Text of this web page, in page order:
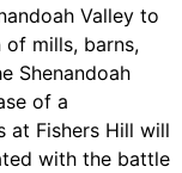
Valley to
of mills, barns,
Shenandoah
of a
at Fishers Hill will
with the battle